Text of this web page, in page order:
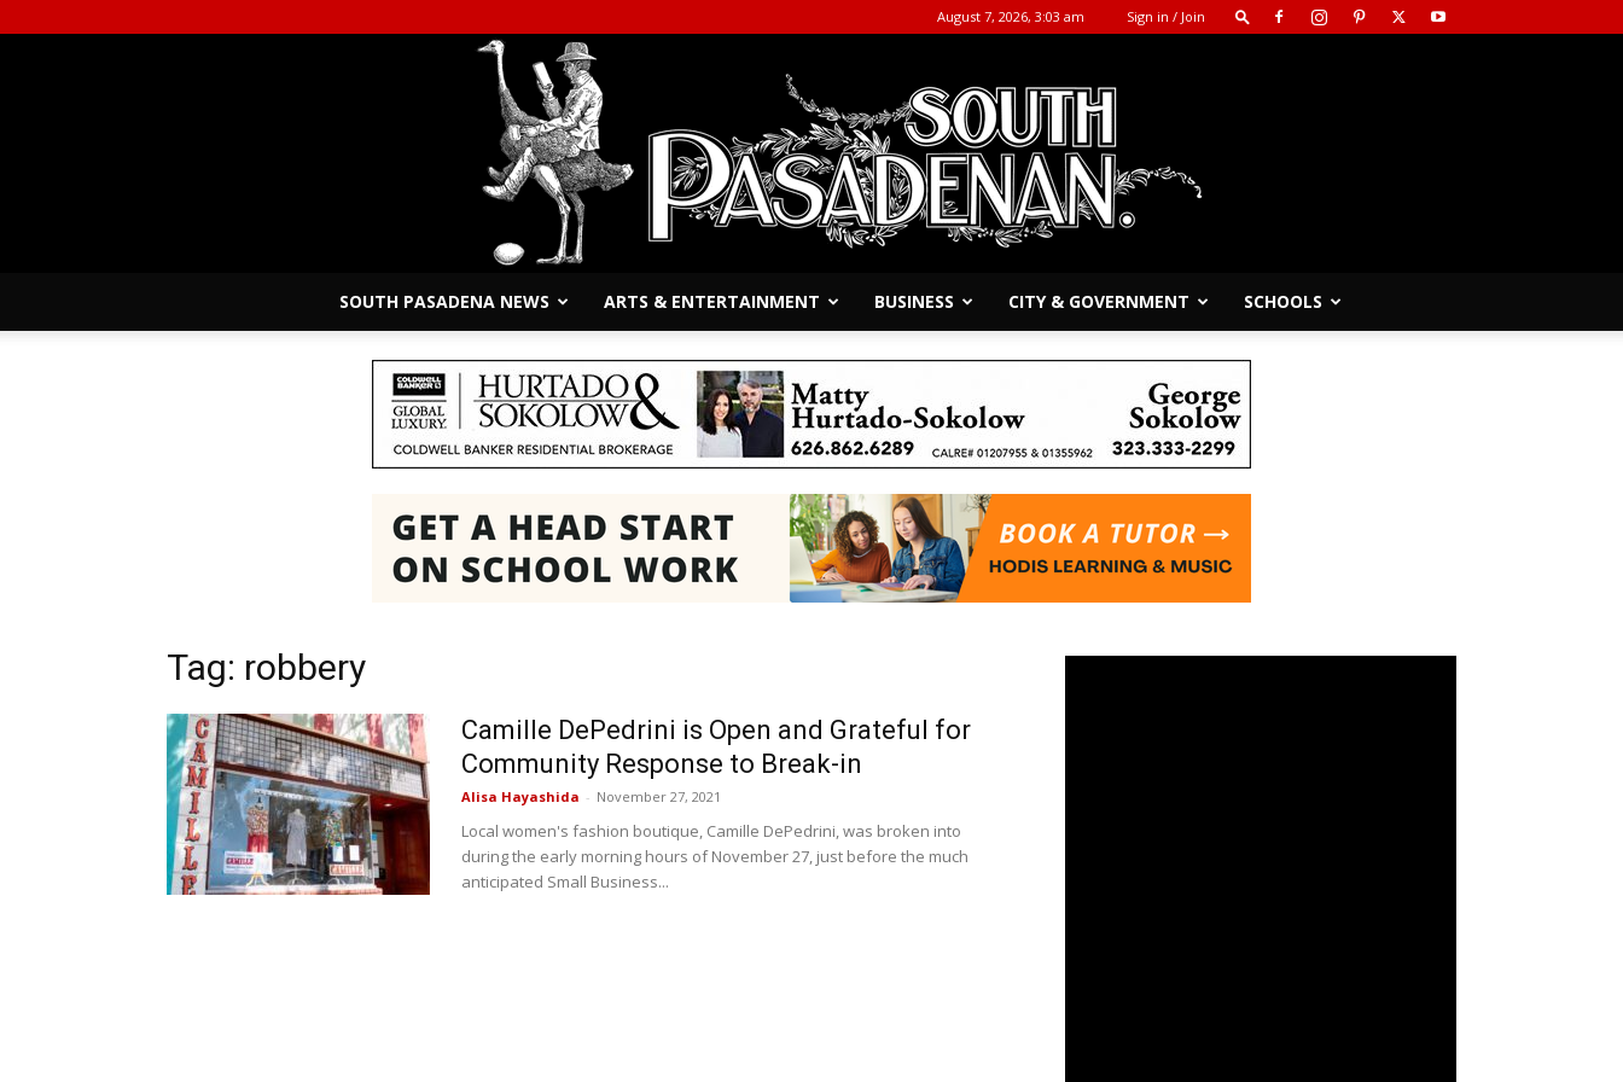
August 7, 2026, 3:03 am Sign in / Join
South
|
SOUTH PASADENA NEWS ARTS & ENTERTAINMENT BUSINESS CITY & GOVERNMENT SCHOOLS
Tag: robbery
Camille DePedrini is Open and Grateful for
Community Response to Break-in
Alisa Hayashida - November 27, 2021
Local women's fashion boutique, Camille DePedrini, was broken into
during the early morning hours of November 27, just before the much
anticipated Small Business...